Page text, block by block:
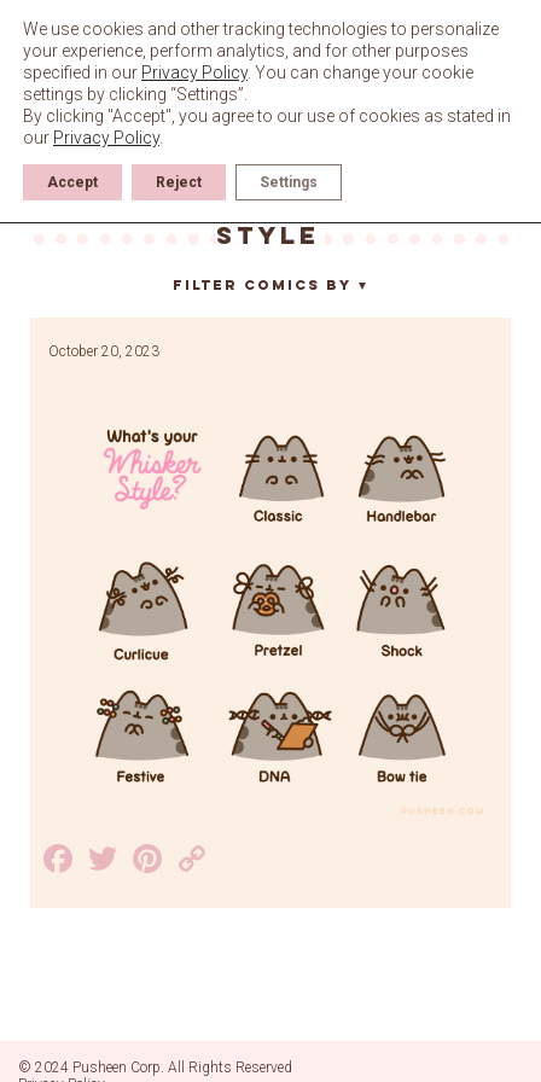
content
what’s your whisker
style
Filter Comics By ▼
October 20, 2023
Facebook
TwitterPinterest
Link
© 2024 Pusheen Corp. All Rights Reserved
We use cookies and other tracking technologies to personalize
your experience, perform analytics, and for other purposes
specified in our Privacy Policy. You can change your cookie
settings by clicking “Settings”.
By clicking "Accept", you agree to our use of cookies as stated in
our Privacy Policy.
Accept Reject Settings